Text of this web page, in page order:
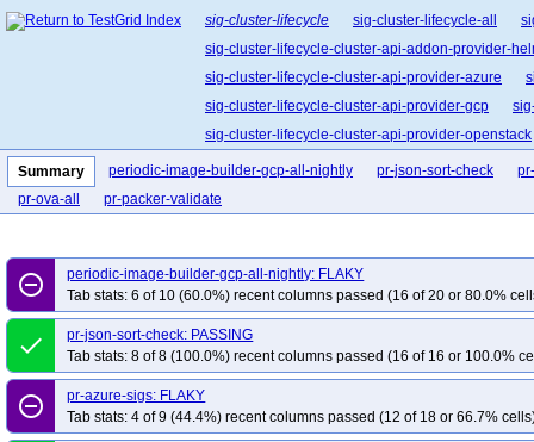
sig-cluster-lifecycle sig-cluster-lifecycle-all
sig-cluster-lifecycle-cluster-api-addon-provider-
sig-cluster-lifecycle-cluster-api-provider-azure
sig-cluster-lifecycle-cluster-api-provider-gcp
sig-cluster-lifecycle-cluster-api-provider-openstack
sig-cluster-lifecycle-cluster-api-operator
sig-
sig-cluster-lifecycle-kubespray
Summary periodic-image-builder-gcp-all-nightly pr-json-sort-check
pr-ova-all
pr-packer-validate
remove_circle_outline
periodic-image-builder-gcp-all-nightly: FLAKY
Tab stats: 6 of 10 (60.0%) recent columns passed (16 of 20 or 80.0%
done
pr-json-sort-check: PASSING
Tab stats: 8 of 8 (100.0%) recent columns passed (16 of 16 or 100.0%
remove_circle_outline
pr-azure-sigs: FLAKY
Tab stats: 4 of 9 (44.4%) recent columns passed (12 of 18 or 66.7%